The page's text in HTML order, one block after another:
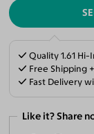
Quality 1.61
Free Shipping
Fast Delivery
Like it? Share